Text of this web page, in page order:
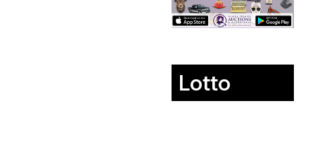
Lotto